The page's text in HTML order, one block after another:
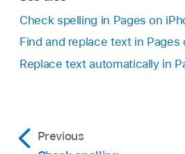
Check spelling in Pages on
Find and replace text in Pages
Replace text automatically in
Previous